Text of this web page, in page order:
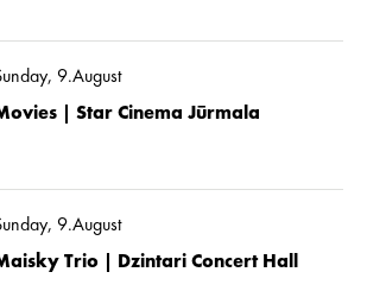
9.August
| Star Cinema Jūrmala
9.August
Trio | Dzintari Concert Hall